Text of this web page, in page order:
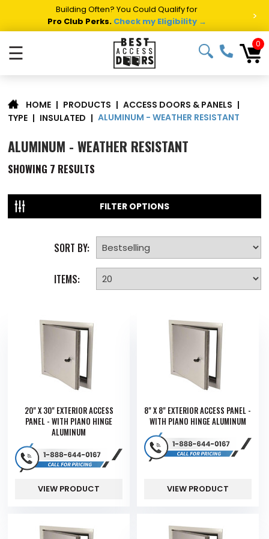
Building Often? You Could Qualify for
Pro Club Perks. Check my Eligibility → >
☰ 0
HOME | PRODUCTS | ACCESS DOORS & PANELS |
TYPE | INSULATED | ALUMINUM - WEATHER RESISTANT
ALUMINUM - WEATHER RESISTANT
SHOWING 7 RESULTS
FILTER OPTIONS
SORT BY:
ITEMS:
20" X 30" EXTERIOR ACCESS
PANEL - WITH PIANO HINGE
ALUMINUM
VIEW PRODUCT
8" X 8" EXTERIOR ACCESS PANEL -
WITH PIANO HINGE ALUMINUM
VIEW PRODUCT